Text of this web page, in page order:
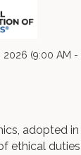
2026 (9:00 AM -
adopted
ethical